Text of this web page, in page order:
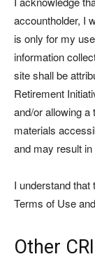
accountholder, I
is only for my
information
site shall be
Retirement
and/or allowing
materials
and may result
I understand
Terms of Use
Other